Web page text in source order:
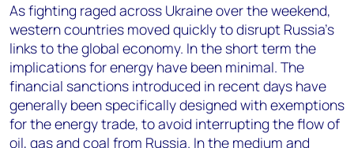
As fighting raged across Ukraine over the weekend,
western countries moved quickly to disrupt Russia’s
links to the global economy. In the short term the
implications for energy have been minimal. The
financial sanctions introduced in recent days have
generally been specifically designed with exemptions
for the energy trade, to avoid interrupting the flow of
oil, gas and coal from Russia. In the medium and